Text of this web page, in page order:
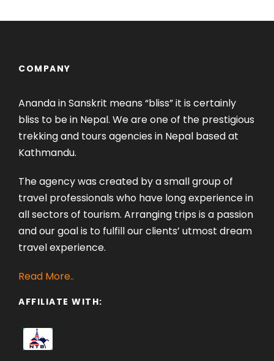
COMPANY
Ananda in Sanskrit means “bliss” it is certainly
bliss to be in Nepal. We are one of the prestigious
trekking and tours agencies in Nepal based at
Kathmandu.
The agency was created by a small group of
travel professionals who have long experience in
all sectors of tourism. Arranging trips is a passion
and our goal is to fulfill our clients’ utmost dream
travel experience.
Read More..
AFFILIATE WITH: